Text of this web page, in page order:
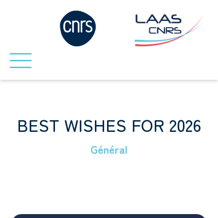
BEST WISHES FOR 2026
Général